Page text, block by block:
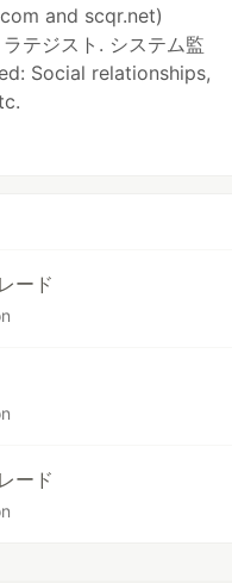
and scqr.net)
テジスト. システム監
Social relationships,
ード
ード